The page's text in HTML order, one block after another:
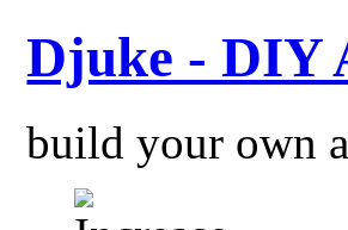
Djuke - DIY
build your own